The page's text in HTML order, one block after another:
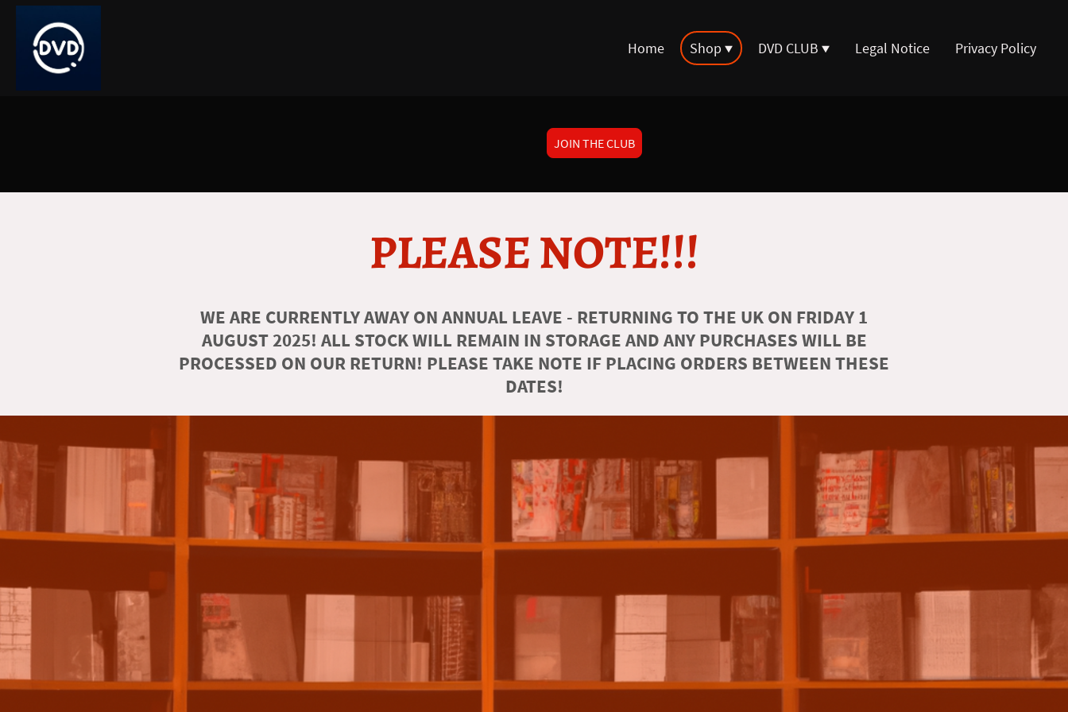
Home Shop DVD CLUB Legal Notice Privacy Policy
JOIN THE CLUB
PLEASE NOTE!!!
WE ARE CURRENTLY AWAY ON ANNUAL LEAVE - RETURNING TO THE UK ON FRIDAY 1
AUGUST 2025! ALL STOCK WILL REMAIN IN STORAGE AND ANY PURCHASES WILL BE
PROCESSED ON OUR RETURN! PLEASE TAKE NOTE IF PLACING ORDERS BETWEEN THESE
DATES!